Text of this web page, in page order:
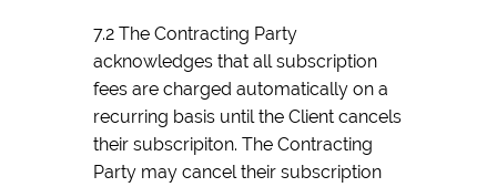
7.2 The Contracting Party
acknowledges that all subscription
fees are charged automatically on a
recurring basis until the Client cancels
their subscripiton. The Contracting
Party may cancel their subscription